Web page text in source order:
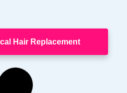
Hair Replacement